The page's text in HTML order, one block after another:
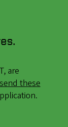
are
send these